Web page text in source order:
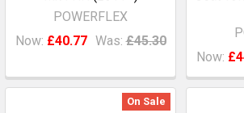
POWERFLEX
Now: £40.77 Was: £45.30
Now:
On Sale